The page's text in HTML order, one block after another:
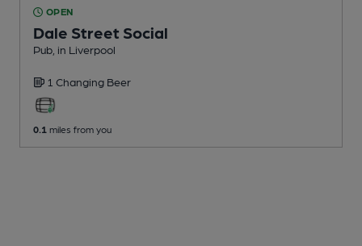
OPEN
Dale Street Social
Pub , in Liverpool
1 Changing Beer
0.1 miles from you